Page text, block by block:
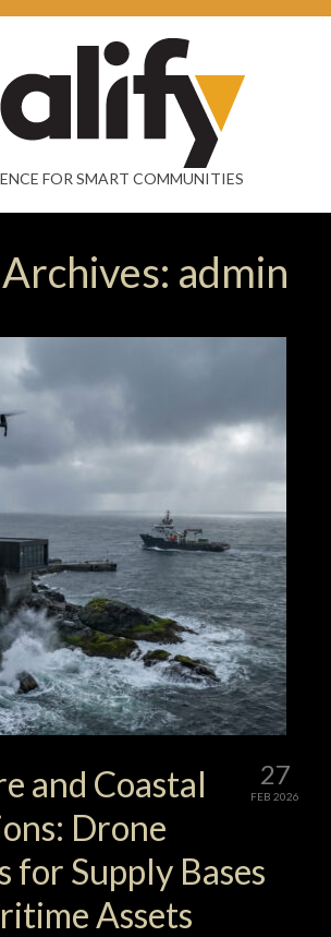
FOR SMART COMMUNITIES
admin
27
FEB 2026
and Coastal
Drone
for Supply Bases
Assets